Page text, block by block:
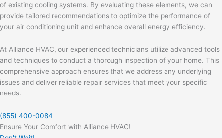
of existing cooling systems. By evaluating these elements, we can
provide tailored recommendations to optimize the performance of
your air conditioning unit and enhance overall energy efficiency.
At Alliance HVAC, our experienced technicians utilize advanced tools
and techniques to conduct a thorough inspection of your home. This
comprehensive approach ensures that we address any underlying
issues and deliver reliable repair services that meet your specific
needs.
(855) 400-0084
Ensure Your Comfort with Alliance HVAC!